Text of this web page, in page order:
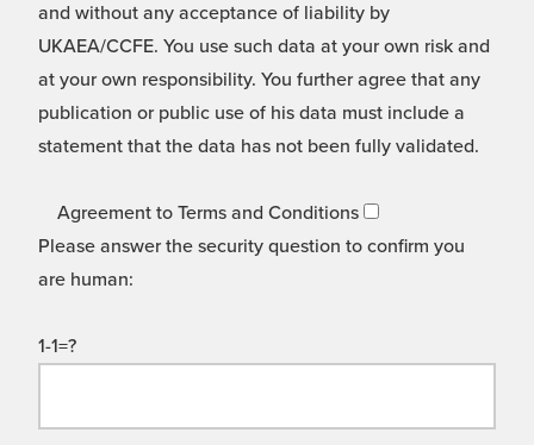
and without any acceptance of liability by
UKAEA/CCFE. You use such data at your own risk and
at your own responsibility. You further agree that any
publication or public use of his data must include a
statement that the data has not been fully validated.
Agreement to Terms and Conditions
Please answer the security question to confirm you
are human:
1-1=?